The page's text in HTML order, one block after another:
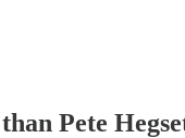
Pete